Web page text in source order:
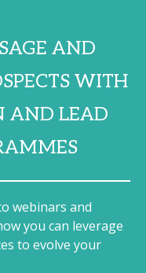
AND
WITH
AND LEAD
webinars and
you can leverage
to evolve your